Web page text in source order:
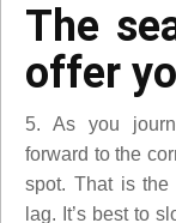
The
offer
5. As you
forward to the
spot. That is
lag. It’s best to